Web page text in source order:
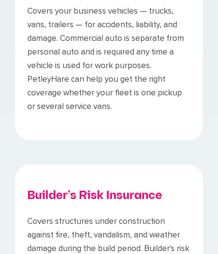
Covers your business vehicles — trucks,
vans, trailers — for accidents, liability, and
damage. Commercial auto is separate from
personal auto and is required any time a
vehicle is used for work purposes.
PetleyHare can help you get the right
coverage whether your fleet is one pickup
or several service vans.
Builder’s Risk Insurance
Covers structures under construction
against fire, theft, vandalism, and weather
damage during the build period. Builder's risk